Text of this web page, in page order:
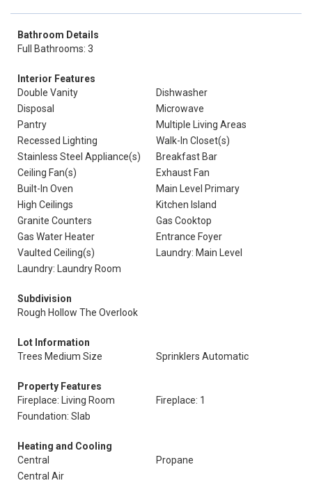
Bathroom Details
Full Bathrooms: 3
Interior Features
Double Vanity
Dishwasher
Disposal
Microwave
Pantry
Multiple Living Areas
Recessed Lighting
Walk-In Closet(s)
Stainless Steel Appliance(s)
Breakfast Bar
Ceiling Fan(s)
Exhaust Fan
Built-In Oven
Main Level Primary
High Ceilings
Kitchen Island
Granite Counters
Gas Cooktop
Gas Water Heater
Entrance Foyer
Vaulted Ceiling(s)
Laundry: Main Level
Laundry: Laundry Room
Subdivision
Rough Hollow The Overlook
Lot Information
Trees Medium Size
Sprinklers Automatic
Property Features
Fireplace: Living Room
Fireplace: 1
Foundation: Slab
Heating and Cooling
Central
Propane
Central Air